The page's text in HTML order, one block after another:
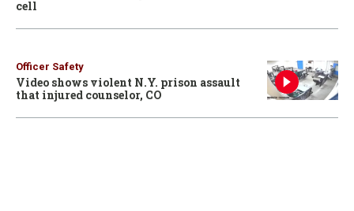
cell
Officer Safety
Video shows violent N.Y. prison assault
that injured counselor, CO